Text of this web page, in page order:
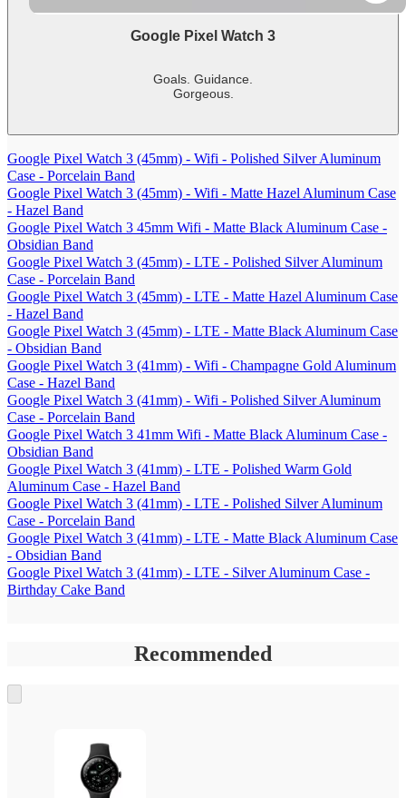
Google Pixel Watch 3
Goals. Guidance.
Gorgeous.
shows
more
content
Google Pixel Watch 3 (45mm) - Wifi - Polished Silver Aluminum
Case - Porcelain Band
Google Pixel Watch 3 (45mm) - Wifi - Matte Hazel Aluminum Case
- Hazel Band
Google Pixel Watch 3 45mm Wifi - Matte Black Aluminum Case -
Obsidian Band
Google Pixel Watch 3 (45mm) - LTE - Polished Silver Aluminum
Case - Porcelain Band
Google Pixel Watch 3 (45mm) - LTE - Matte Hazel Aluminum Case
- Hazel Band
Google Pixel Watch 3 (45mm) - LTE - Matte Black Aluminum Case
- Obsidian Band
Google Pixel Watch 3 (41mm) - Wifi - Champagne Gold Aluminum
Case - Hazel Band
Google Pixel Watch 3 (41mm) - Wifi - Polished Silver Aluminum
Case - Porcelain Band
Google Pixel Watch 3 41mm Wifi - Matte Black Aluminum Case -
Obsidian Band
Google Pixel Watch 3 (41mm) - LTE - Polished Warm Gold
Aluminum Case - Hazel Band
Google Pixel Watch 3 (41mm) - LTE - Polished Silver Aluminum
Case - Porcelain Band
Google Pixel Watch 3 (41mm) - LTE - Matte Black Aluminum Case
- Obsidian Band
Google Pixel Watch 3 (41mm) - LTE - Silver Aluminum Case -
Birthday Cake Band
Recommended